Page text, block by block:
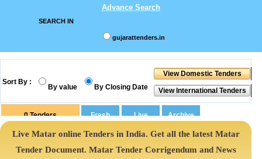
Advance Search
SEARCH IN
gujarattenders.in
Sort By :
By value By Closing Date
0Tenders
Live Matar online Tenders in India. Get all the latest Matar
Tender Document. Matar Tender Corrigendum and News